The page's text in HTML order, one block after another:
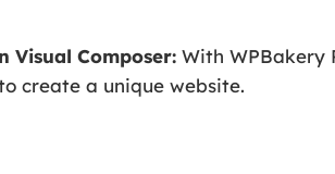
Visual Composer: With WPBakery
create a unique website.